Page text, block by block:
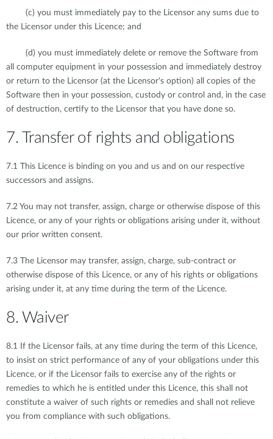
(c) you must immediately pay to the Licensor any sums due to
the Licensor under this Licence; and
(d) you must immediately delete or remove the Software from
all computer equipment in your possession and immediately destroy
or return to the Licensor (at the Licensor's option) all copies of the
Software then in your possession, custody or control and, in the case
of destruction, certify to the Licensor that you have done so.
7. Transfer of rights and obligations
7.1 This Licence is binding on you and us and on our respective
successors and assigns.
7.2 You may not transfer, assign, charge or otherwise dispose of this
Licence, or any of your rights or obligations arising under it, without
our prior written consent.
7.3 The Licensor may transfer, assign, charge, sub-contract or
otherwise dispose of this Licence, or any of his rights or obligations
arising under it, at any time during the term of the Licence.
8. Waiver
8.1 If the Licensor fails, at any time during the term of this Licence,
to insist on strict performance of any of your obligations under this
Licence, or if the Licensor fails to exercise any of the rights or
remedies to which he is entitled under this Licence, this shall not
constitute a waiver of such rights or remedies and shall not relieve
you from compliance with such obligations.